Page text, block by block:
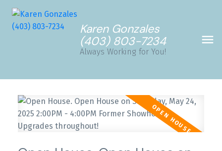
Karen Gonzales
(403) 803-7234
Always Working for You!